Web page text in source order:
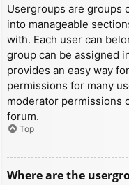
Usergroups are groups
into manageable
with. Each user can
group can be assigned
provides an easy way
permissions for many
moderator permissions
forum.
Top
Where are the